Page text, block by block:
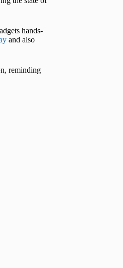
hands-
and also
reminding